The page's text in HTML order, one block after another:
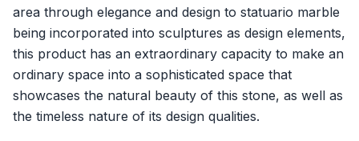
area through elegance and design to statuario marble
being incorporated into sculptures as design elements,
this product has an extraordinary capacity to make an
ordinary space into a sophisticated space that
showcases the natural beauty of this stone, as well as
the timeless nature of its design qualities.